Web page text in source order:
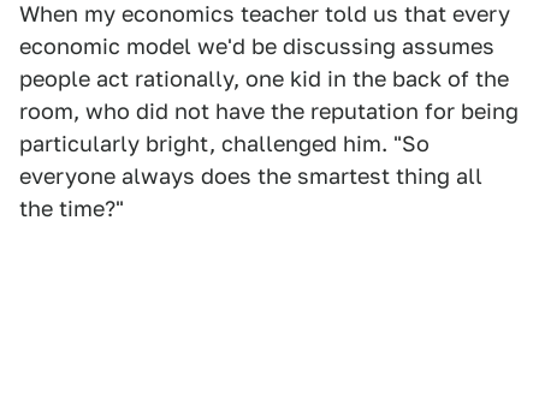
When my economics teacher told us that every
economic model we'd be discussing assumes
people act rationally, one kid in the back of the
room, who did not have the reputation for being
particularly bright, challenged him. "So
everyone always does the smartest thing all
the time?"